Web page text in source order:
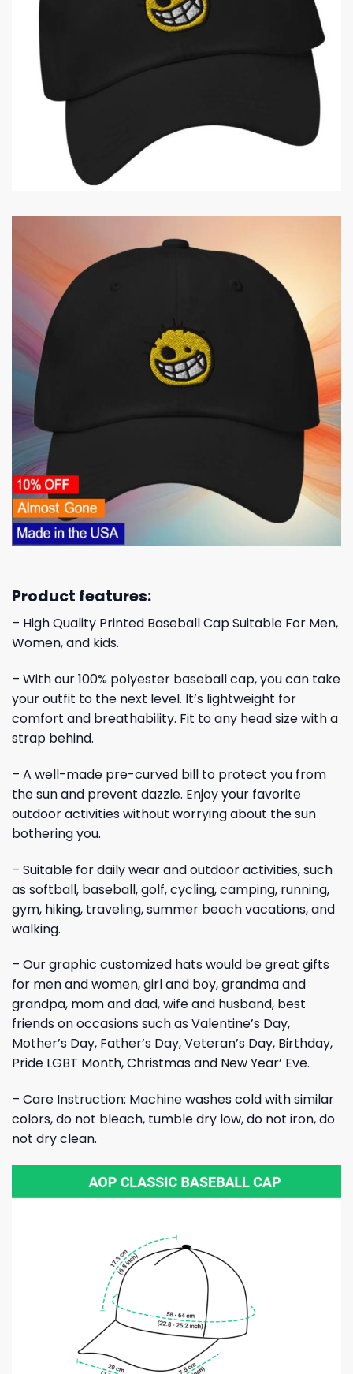
Product features:
– High Quality Printed Baseball Cap Suitable For Men,
Women, and kids.
– With our 100% polyester baseball cap, you can take
your outfit to the next level. It’s lightweight for
comfort and breathability. Fit to any head size with a
strap behind.
– A well-made pre-curved bill to protect you from
the sun and prevent dazzle. Enjoy your favorite
outdoor activities without worrying about the sun
bothering you.
– Suitable for daily wear and outdoor activities, such
as softball, baseball, golf, cycling, camping, running,
gym, hiking, traveling, summer beach vacations, and
walking.
– Our graphic customized hats would be great gifts
for men and women, girl and boy, grandma and
grandpa, mom and dad, wife and husband, best
friends on occasions such as Valentine’s Day,
Mother’s Day, Father’s Day, Veteran’s Day, Birthday,
Pride LGBT Month, Christmas and New Year’ Eve.
– Care Instruction: Machine washes cold with similar
colors, do not bleach, tumble dry low, do not iron, do
not dry clean.